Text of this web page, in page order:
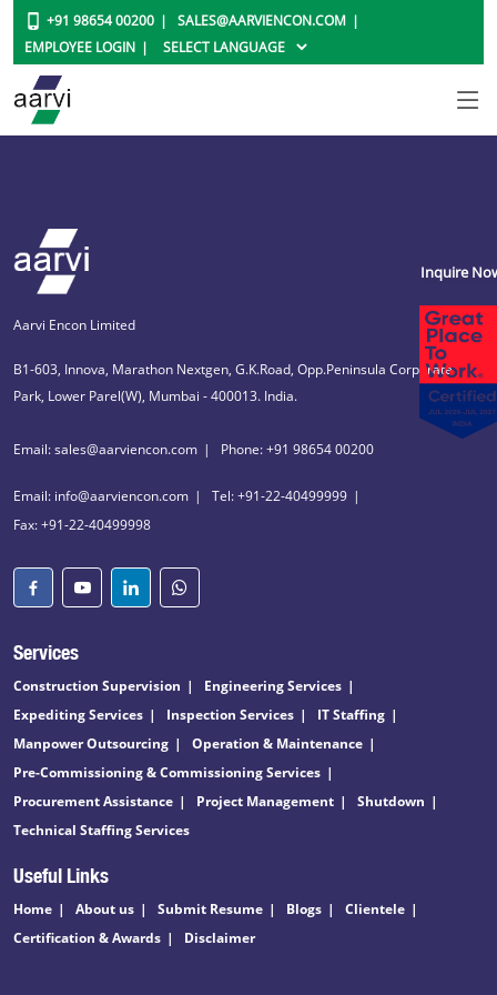
+91 98654 00200
SALES@AARVIENCON.COM
EMPLOYEE LOGIN
Aarvi Encon Limited
B1-603, Innova, Marathon Nextgen, G.K.Road, Opp.Peninsula Corporate
Park, Lower Parel(W), Mumbai - 400013. India.
Email: sales@aarviencon.com Phone: +91 98654 00200
Email: info@aarviencon.com
Tel: +91-22-40499999
Fax: +91-22-40499998
Services
Construction Supervision
Engineering Services
Expediting Services
Inspection Services
IT Staffing
Manpower Outsourcing
Operation & Maintenance
Pre-Commissioning & Commissioning Services
Procurement Assistance
Project Management
Shutdown
Technical Staffing Services
Useful Links
Home About us Submit Resume Blogs
Clientele
Certification & Awards
Disclaimer
Inquire